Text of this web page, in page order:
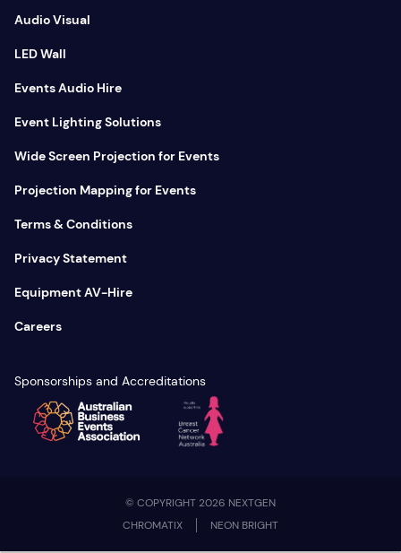
Audio Visual
LED Wall
Events Audio Hire
Event Lighting Solutions
Wide Screen Projection for Events
Projection Mapping for Events
Terms & Conditions
Privacy Statement
Equipment AV-Hire
Careers
Sponsorships and Accreditations
© COPYRIGHT 2026 NEXTGEN
CHROMATIX
NEON BRIGHT